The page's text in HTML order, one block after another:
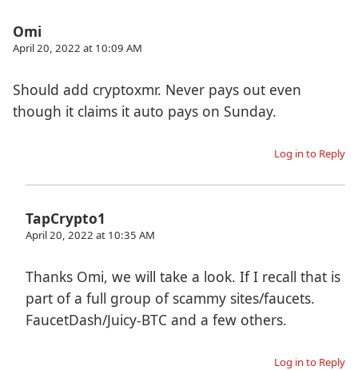
Omi
April 20, 2022 at 10:09 AM
Should add cryptoxmr. Never pays out even
though it claims it auto pays on Sunday.
Log in to Reply
TapCrypto1
April 20, 2022 at 10:35 AM
Thanks Omi, we will take a look. If I recall that is
part of a full group of scammy sites/faucets.
FaucetDash/Juicy-BTC and a few others.
Log in to Reply